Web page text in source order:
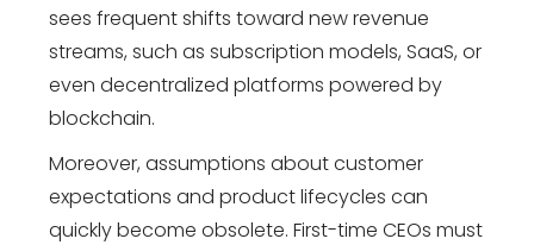
sees frequent shifts toward new revenue
streams, such as subscription models, SaaS, or
even decentralized platforms powered by
blockchain.
Moreover, assumptions about customer
expectations and product lifecycles can
quickly become obsolete. First-time CEOs must